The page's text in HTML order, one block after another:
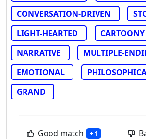
CONVERSATION-DRIVEN
LIGHT-HEARTED
CARTOONY
NARRATIVE
MULTIPLE-
EMOTIONAL
GRAND
Good match + 1